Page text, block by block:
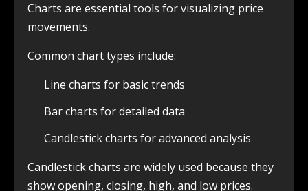
Charts are essential tools for visualizing price
movements.
Common chart types include:
Line charts for basic trends
Bar charts for detailed data
Candlestick charts for advanced analysis
Candlestick charts are widely used because they
show opening, closing, high, and low prices.